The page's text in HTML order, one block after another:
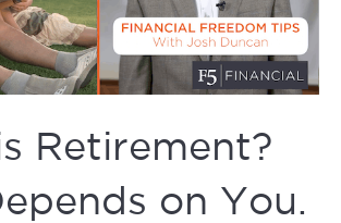
Retirement?
on You.